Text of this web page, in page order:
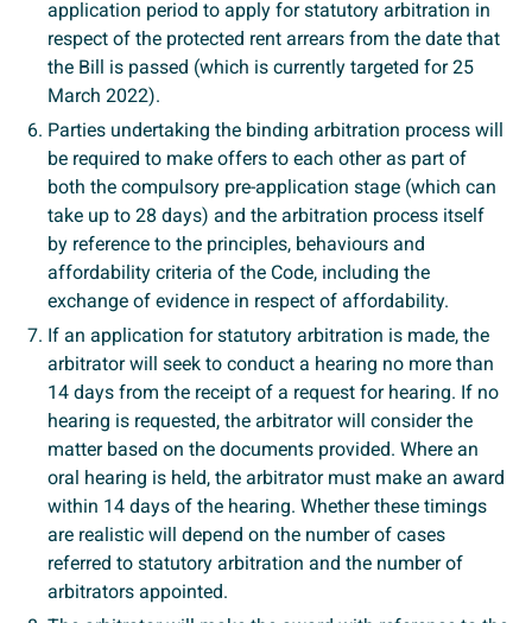
application period to apply for statutory arbitration in
respect of the protected rent arrears from the date that
the Bill is passed (which is currently targeted for 25
March 2022).
Parties undertaking the binding arbitration process will
be required to make offers to each other as part of
both the compulsory pre-application stage (which can
take up to 28 days) and the arbitration process itself
by reference to the principles, behaviours and
affordability criteria of the Code, including the
exchange of evidence in respect of affordability.
If an application for statutory arbitration is made, the
arbitrator will seek to conduct a hearing no more than
14 days from the receipt of a request for hearing. If no
hearing is requested, the arbitrator will consider the
matter based on the documents provided. Where an
oral hearing is held, the arbitrator must make an award
within 14 days of the hearing. Whether these timings
are realistic will depend on the number of cases
referred to statutory arbitration and the number of
arbitrators appointed.